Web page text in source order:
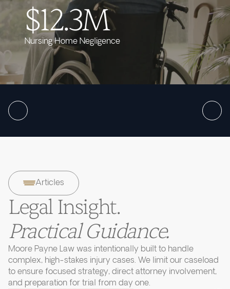
$12.3M
Nursing Home Negligence
Articles
Legal Insight.
Practical Guidance.
Moore Payne Law was intentionally built to handle
complex, high-stakes injury cases. We limit our caseload
to ensure focused strategy, direct attorney involvement,
and preparation for trial from day one.